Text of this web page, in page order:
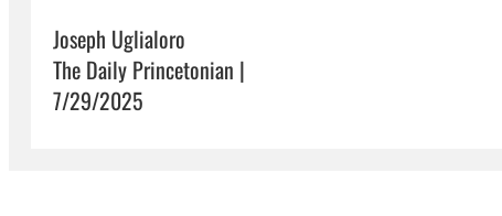
Joseph Uglialoro
The Daily Princetonian |
7/29/2025